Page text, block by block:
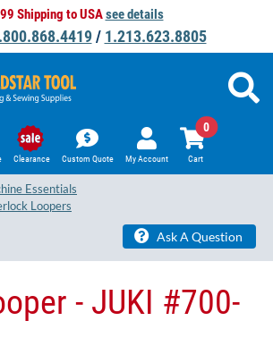
Shipping to USAsee details
/ 1.213.623.8805
Clearance Custom Quote My Account Cart
0
Essentials
Loopers
Ask A Question
- JUKI ​#700-